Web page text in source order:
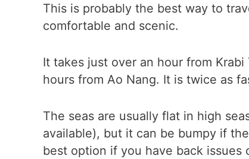
This is probably the best way to
comfortable and scenic.
It takes just over an hour from
hours from Ao Nang. It is twice as
The seas are usually flat in high
available), but it can be bumpy if
best option if you have back issues